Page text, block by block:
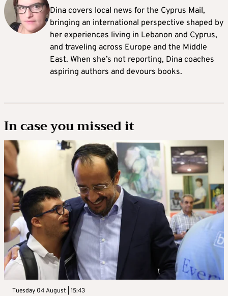
Dina covers local news for the Cyprus Mail,
bringing an international perspective shaped by
her experiences living in Lebanon and Cyprus,
and traveling across Europe and the Middle
East. When she’s not reporting, Dina coaches
aspiring authors and devours books.
In case you missed it
Tuesday 04 August | 15:43